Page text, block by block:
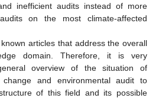
inefficient audits instead of more
on the most climate-affected
articles that address the overall
domain. Therefore, it is very
overview of the situation of
change and environmental audit to
of this field and its possible